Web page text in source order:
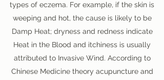
types of eczema. For example, if the skin is
weeping and hot, the cause is likely to be
Damp Heat; dryness and redness indicate
Heat in the Blood and itchiness is usually
attributed to Invasive Wind. According to
Chinese Medicine theory acupuncture and